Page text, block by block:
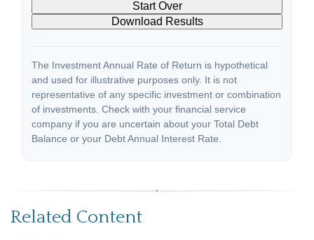
Start Over
Download Results
The Investment Annual Rate of Return is hypothetical
and used for illustrative purposes only. It is not
representative of any specific investment or combination
of investments. Check with your financial service
company if you are uncertain about your Total Debt
Balance or your Debt Annual Interest Rate.
Related Content